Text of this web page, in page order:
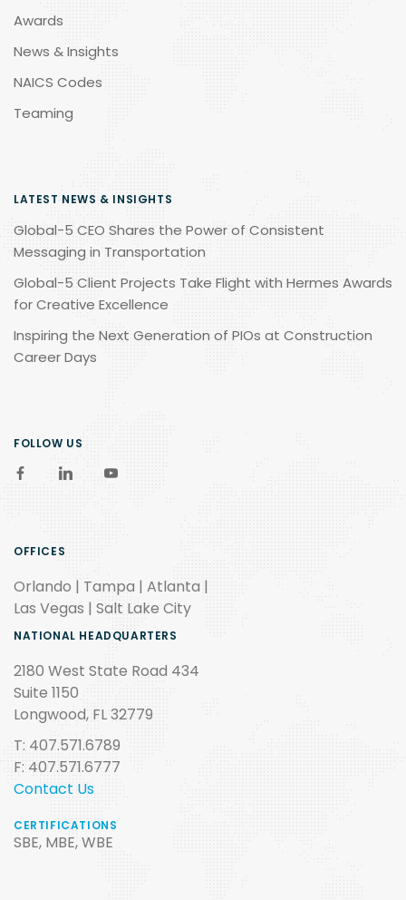
Awards
News & Insights
NAICS Codes
Teaming
LATEST NEWS & INSIGHTS
Global-5 CEO Shares the Power of Consistent
Messaging in Transportation
Global-5 Client Projects Take Flight with Hermes Awards
for Creative Excellence
Inspiring the Next Generation of PIOs at Construction
Career Days
FOLLOW US
OFFICES
Orlando | Tampa | Atlanta |
Las Vegas | Salt Lake City
NATIONAL HEADQUARTERS
2180 West State Road 434
Suite 1150
Longwood, FL 32779
T: 407.571.6789
F: 407.571.6777
Contact Us
CERTIFICATIONS
SBE, MBE, WBE